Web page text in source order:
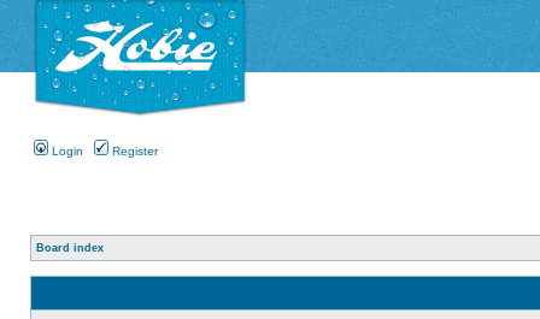
Login Register
Board index